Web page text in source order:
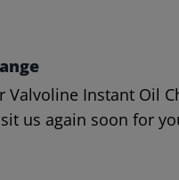
Valvoline Instant Oil
us again soon for